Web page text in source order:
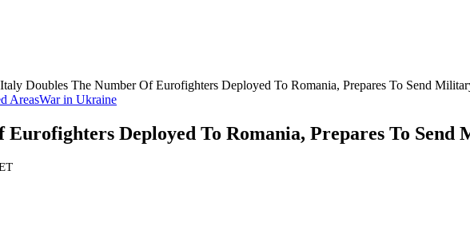
Italy Doubles The Number Of Eurofighters Deployed To Romania, Prepares To Send
AreasWar in Ukraine
Deployed To Romania, Prepares To